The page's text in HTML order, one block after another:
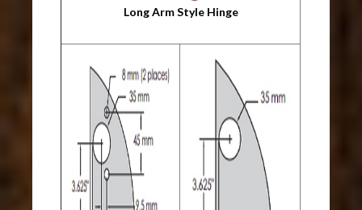
Long Arm Style Hinge